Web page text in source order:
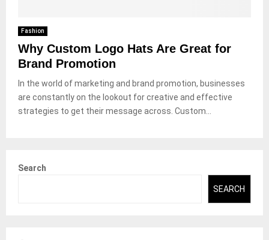
Fashion
Why Custom Logo Hats Are Great for
Brand Promotion
In the world of marketing and brand promotion, businesses
are constantly on the lookout for creative and effective
strategies to get their message across. Custom...
Search
SEARCH